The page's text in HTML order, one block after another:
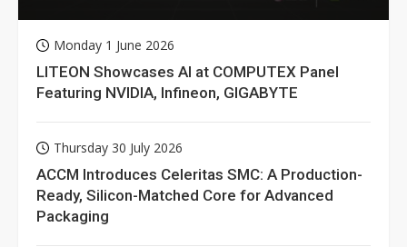
Monday 1 June 2026
LITEON Showcases AI at COMPUTEX Panel
Featuring NVIDIA, Infineon, GIGABYTE
Thursday 30 July 2026
ACCM Introduces Celeritas SMC: A Production-
Ready, Silicon-Matched Core for Advanced
Packaging